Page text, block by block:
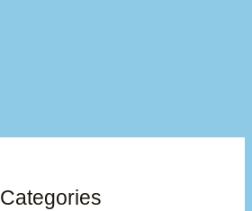
Categories